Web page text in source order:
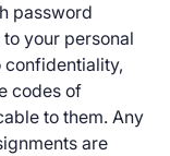
password
your personal
confidentiality,
codes of
to them. Any
are